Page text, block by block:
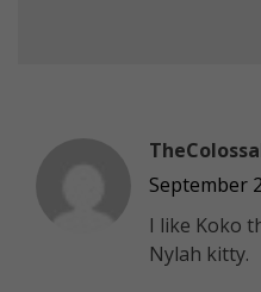
September
I like Koko
Nylah kitty.